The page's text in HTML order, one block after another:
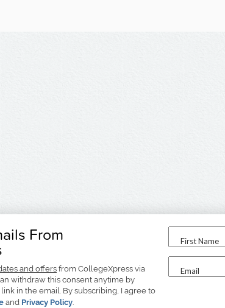
From
and offersfrom CollegeXpress via
withdraw this consent anytime by
in the email. By subscribing, I agree to
and Privacy Policy.
First Name
Email